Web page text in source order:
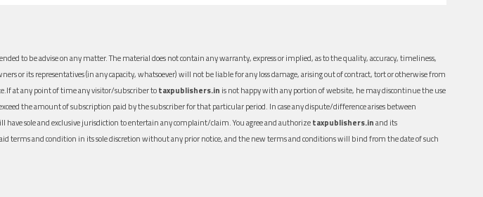
to be advise on any matter. The material does not contain any warranty, express or implied, as to the quality, accuracy, timeliness,
or its representatives (in any capacity, whatsoever) will not be liable for any loss damage, arising out of contract, tort or otherwise from
at any point of time any visitor/subscriber totaxpublishers.in is not happy with any portion of website, he may discontinue the use
the amount of subscription paid by the subscriber for that particular period. In case any dispute/difference arises between
sole and exclusive jurisdiction to entertain any complaint/claim. You agree and authorizetaxpublishers.inand its
terms and condition in its sole discretion without any prior notice, and the new terms and conditions will bind from the date of such